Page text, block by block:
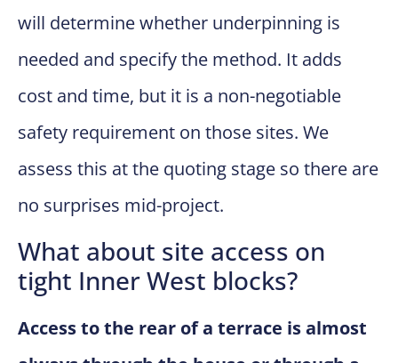
will determine whether underpinning is
needed and specify the method. It adds
cost and time, but it is a non-negotiable
safety requirement on those sites. We
assess this at the quoting stage so there are
no surprises mid-project.
What about site access on
tight Inner West blocks?
Access to the rear of a terrace is almost